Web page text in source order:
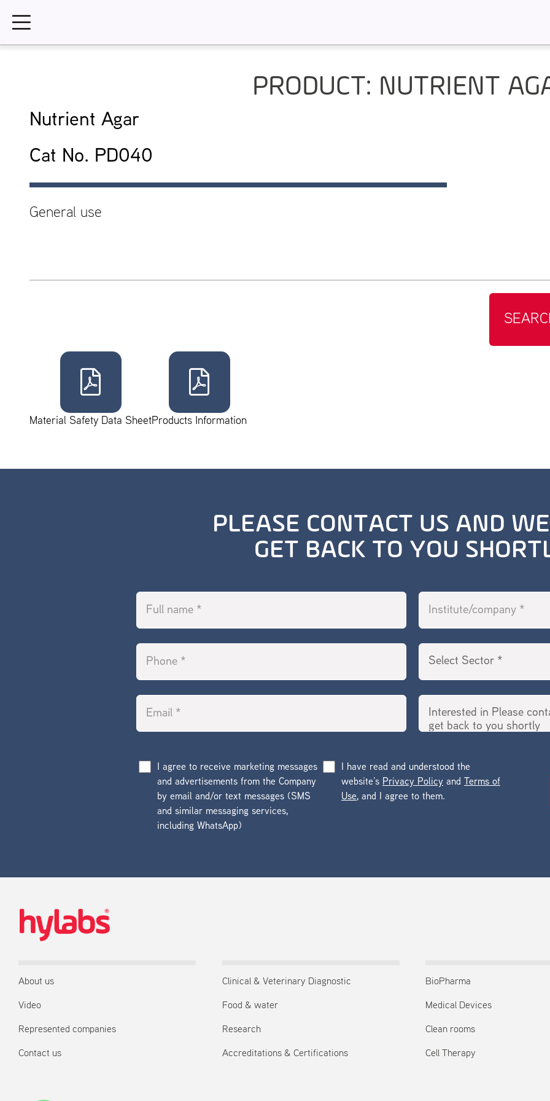
PRODUCT: NUTRIENT
Nutrient Agar
Cat No. PD040
General use
Material Safety Data SheetProducts Information
PLEASE CONTACT US AND
GET BACK TO YOU
I agree to receive marketing messages
and advertisements from the Company
by email and/or text messages (SMS
and similar messaging services,
including WhatsApp)
I have read and understood the
website’s Privacy Policy and Terms of
Use, and I agree to them.
About us
Video
Represented companies
Contact us
Clinical & Veterinary Diagnostic
Food & water
Research
Accreditations & Certifications
BioPharma
Medical Devices
Clean rooms
Cell Therapy